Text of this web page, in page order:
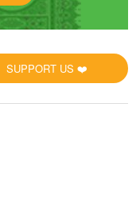
SUPPORT US ❤️